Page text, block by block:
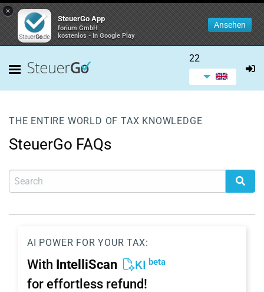
×
SteuerGo App
forium GmbH
kostenlos - In Google Play
Ansehen
22
THE ENTIRE WORLD OF TAX KNOWLEDGE
SteuerGo FAQs
AI POWER FOR YOUR TAX:
With IntelliScan KI beta
for effortless refund!